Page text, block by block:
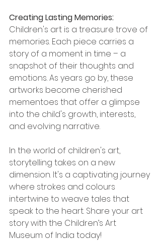
Creating Lasting Memories:
Children's art is a treasure trove of
memories. Each piece carries a
story of a moment in time – a
snapshot of their thoughts and
emotions. As years go by, these
artworks become cherished
mementoes that offer a glimpse
into the child's growth, interests,
and evolving narrative.
In the world of children's art,
storytelling takes on a new
dimension. It's a captivating journey
where strokes and colours
intertwine to weave tales that
speak to the heart. Share your art
story with the Children’s Art
Museum of India today!